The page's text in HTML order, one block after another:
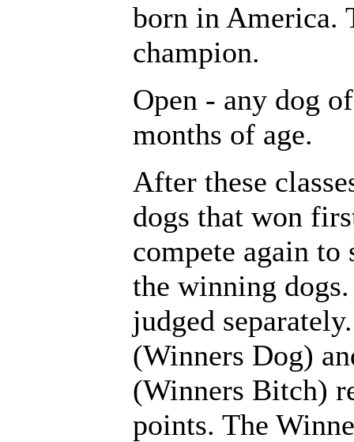
born in America.
champion.
Open - any dog
months of age.
After these
dogs that won
compete again to
the winning
judged
(Winners Dog)
(Winners Bitch)
points. The